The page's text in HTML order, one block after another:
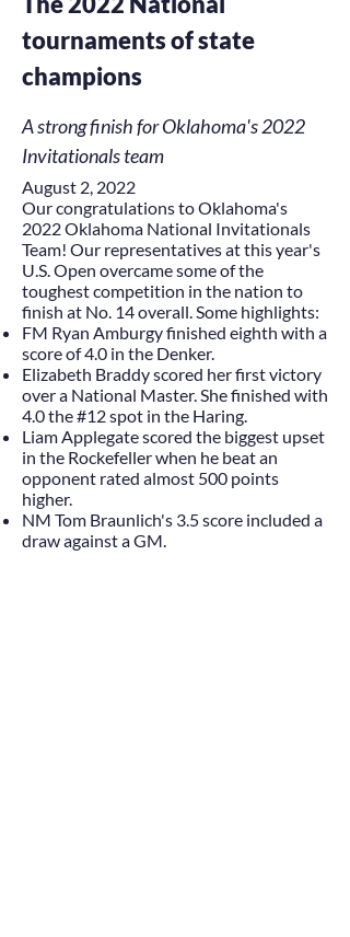
tournaments of state
champions
A strong finish for Oklahoma's 2022
Invitationals team
August 2, 2022
Our congratulations to Oklahoma's
2022 Oklahoma National Invitationals
Team! Our representatives at this year's
U.S. Open overcame some of the
toughest competition in the nation to
finish at No. 14 overall. Some highlights:
FM Ryan Amburgy finished eighth with a
score of 4.0 in the Denker.
Elizabeth Braddy scored her first victory
over a National Master. She finished with
4.0 the #12 spot in the Haring.
Liam Applegate scored the biggest upset
in the Rockefeller when he beat an
opponent rated almost 500 points
higher.
NM Tom Braunlich's 3.5 score included a
draw against a GM.